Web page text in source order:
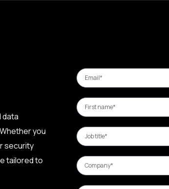
data
you
security
tailored to